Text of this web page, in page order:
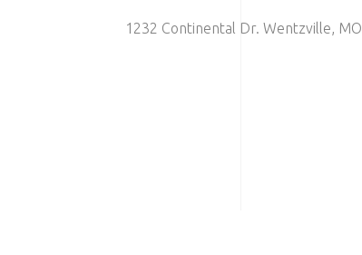
1232 Continental Dr. Wentzville, MO